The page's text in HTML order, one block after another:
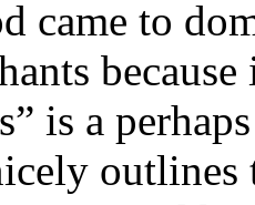
came to
is a